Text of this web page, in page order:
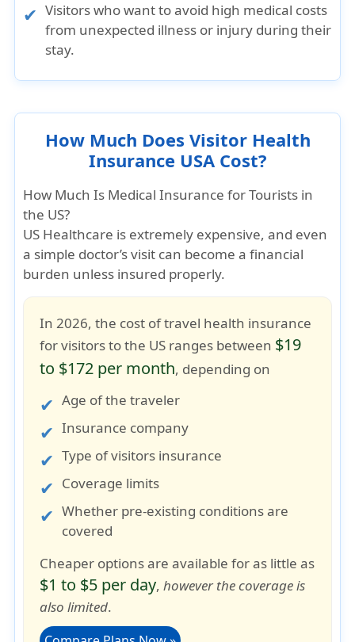
Visitors who want to avoid high medical costs
from unexpected illness or injury during their
stay.
How Much Does Visitor Health
Insurance USA Cost?
How Much Is Medical Insurance for Tourists in
the US?
US Healthcare is extremely expensive, and even
a simple doctor’s visit can become a financial
burden unless insured properly.
In 2026, the cost of travel health insurance
for visitors to the US ranges between $19
to $172 per month, depending on
Age of the traveler
Insurance company
Type of visitors insurance
Coverage limits
Whether pre-existing conditions are
covered
Cheaper options are available for as little as
$1 to $5 per day,however the coverage is
also limited.